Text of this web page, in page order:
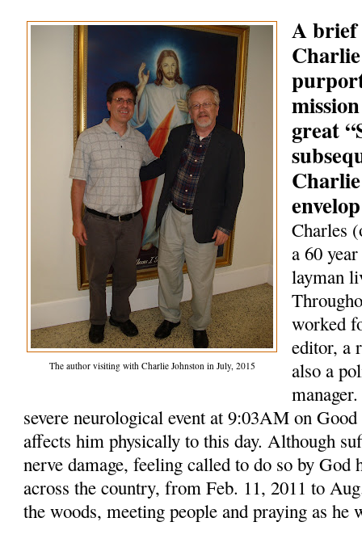
The author visiting with Charlie Johnston in July, 2015
A brief
great
Charles
a 60
layman
worked
editor, a
also a
severe neurological event at 9:03AM on
affects him physically to this day. Although
nerve damage, feeling called to do so by God
across the country, from Feb. 11, 2011 to
the woods, meeting people and praying as he